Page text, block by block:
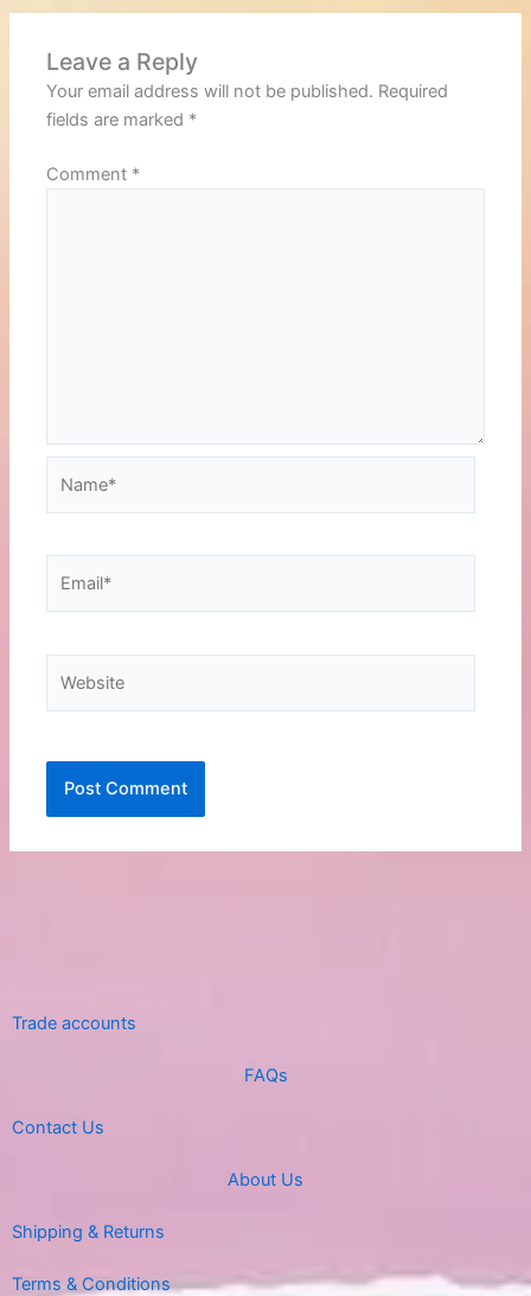
Leave a Reply
Your email address will not be published. Required
fields are marked *
Comment *
Trade accounts
FAQs
Contact Us
About Us
Shipping & Returns
Terms & Conditions